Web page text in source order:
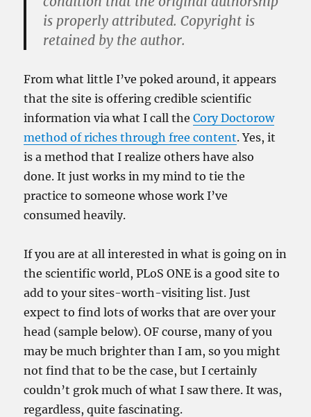
is properly attributed. Copyright is
retained by the author.
From what little I’ve poked around, it appears
that the site is offering credible scientific
information via what I call theCory Doctorow
method of riches through free content. Yes, it
is a method that I realize others have also
done. It just works in my mind to tie the
practice to someone whose work I’ve
consumed heavily.
If you are at all interested in what is going on in
the scientific world, PLoS ONE is a good site to
add to your sites-worth-visiting list. Just
expect to find lots of works that are over your
head (sample below). OF course, many of you
may be much brighter than I am, so you might
not find that to be the case, but I certainly
couldn’t grok much of what I saw there. It was,
regardless, quite fascinating.